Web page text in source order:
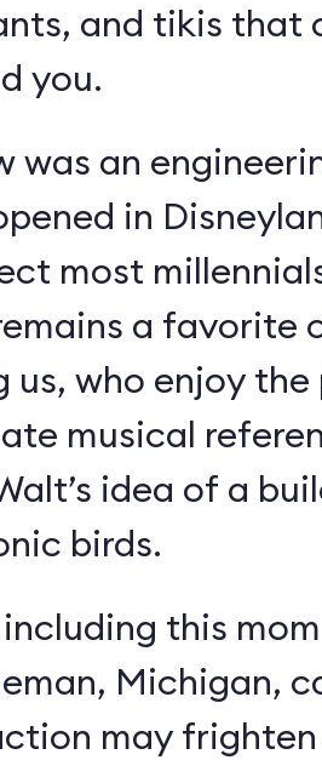
and tikis that
you.
was an
in
most
a favorite
us, who enjoy
musical
idea of a
birds.
including this
Michigan,
may frighten